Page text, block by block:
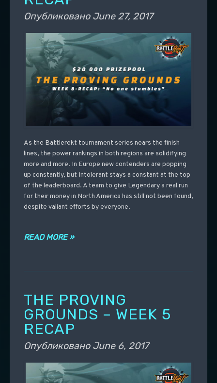
Опубликовано June 27, 2017
As the Battlerekt tournament series nears the finish
lines, the power rankings in both regions are solidifying
more and more. In Europe new contenders are popping
up constantly, but Intolerant stays a constant at the top
of the leaderboard. A team to give Legendary a real run
for their money in North America has still not been found,
despite valiant efforts by everyone.
READ MORE »
THE PROVING
GROUNDS – WEEK 5
RECAP
Опубликовано June 6, 2017